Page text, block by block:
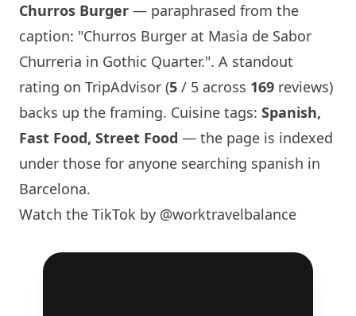
Churros Burger — paraphrased from the
caption: "Churros Burger at Masia de Sabor
Churreria in Gothic Quarter.". A standout
rating on TripAdvisor (5 / 5 across 169 reviews)
backs up the framing. Cuisine tags: Spanish,
Fast Food, Street Food — the page is indexed
under those for anyone searching spanish in
Barcelona.
Watch the TikTok by @worktravelbalance